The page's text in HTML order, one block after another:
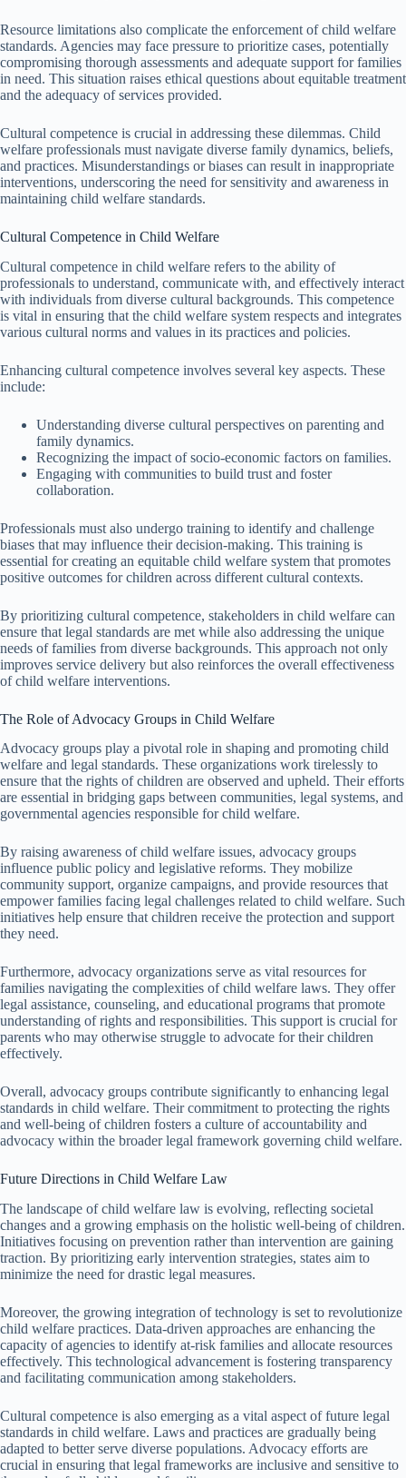
Resource limitations also complicate the enforcement of child welfare
standards. Agencies may face pressure to prioritize cases, potentially
compromising thorough assessments and adequate support for families
in need. This situation raises ethical questions about equitable treatment
and the adequacy of services provided.
Cultural competence is crucial in addressing these dilemmas. Child
welfare professionals must navigate diverse family dynamics, beliefs,
and practices. Misunderstandings or biases can result in inappropriate
interventions, underscoring the need for sensitivity and awareness in
maintaining child welfare standards.
Cultural Competence in Child Welfare
Cultural competence in child welfare refers to the ability of
professionals to understand, communicate with, and effectively interact
with individuals from diverse cultural backgrounds. This competence
is vital in ensuring that the child welfare system respects and integrates
various cultural norms and values in its practices and policies.
Enhancing cultural competence involves several key aspects. These
include:
Understanding diverse cultural perspectives on parenting and
family dynamics.
Recognizing the impact of socio-economic factors on families.
Engaging with communities to build trust and foster
collaboration.
Professionals must also undergo training to identify and challenge
biases that may influence their decision-making. This training is
essential for creating an equitable child welfare system that promotes
positive outcomes for children across different cultural contexts.
By prioritizing cultural competence, stakeholders in child welfare can
ensure that legal standards are met while also addressing the unique
needs of families from diverse backgrounds. This approach not only
improves service delivery but also reinforces the overall effectiveness
of child welfare interventions.
The Role of Advocacy Groups in Child Welfare
Advocacy groups play a pivotal role in shaping and promoting child
welfare and legal standards. These organizations work tirelessly to
ensure that the rights of children are observed and upheld. Their efforts
are essential in bridging gaps between communities, legal systems, and
governmental agencies responsible for child welfare.
By raising awareness of child welfare issues, advocacy groups
influence public policy and legislative reforms. They mobilize
community support, organize campaigns, and provide resources that
empower families facing legal challenges related to child welfare. Such
initiatives help ensure that children receive the protection and support
they need.
Furthermore, advocacy organizations serve as vital resources for
families navigating the complexities of child welfare laws. They offer
legal assistance, counseling, and educational programs that promote
understanding of rights and responsibilities. This support is crucial for
parents who may otherwise struggle to advocate for their children
effectively.
Overall, advocacy groups contribute significantly to enhancing legal
standards in child welfare. Their commitment to protecting the rights
and well-being of children fosters a culture of accountability and
advocacy within the broader legal framework governing child welfare.
Future Directions in Child Welfare Law
The landscape of child welfare law is evolving, reflecting societal
changes and a growing emphasis on the holistic well-being of children.
Initiatives focusing on prevention rather than intervention are gaining
traction. By prioritizing early intervention strategies, states aim to
minimize the need for drastic legal measures.
Moreover, the growing integration of technology is set to revolutionize
child welfare practices. Data-driven approaches are enhancing the
capacity of agencies to identify at-risk families and allocate resources
effectively. This technological advancement is fostering transparency
and facilitating communication among stakeholders.
Cultural competence is also emerging as a vital aspect of future legal
standards in child welfare. Laws and practices are gradually being
adapted to better serve diverse populations. Advocacy efforts are
crucial in ensuring that legal frameworks are inclusive and sensitive to